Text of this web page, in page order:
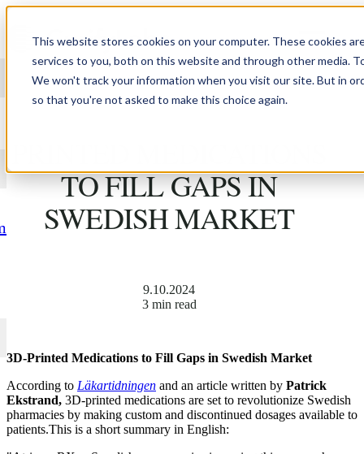
This website stores cookies on your computer. These cookies
services to you, both on this website and through other media.
We won't track your information when you visit our site. But in
so that you're not asked to make this choice again.
Skip to content
TO FILL GAPS IN
SWEDISH MARKET
9.10.2024
3 min read
3D-Printed Medications to Fill Gaps in Swedish Market
According to Läkartidningen and an article written by Patrick
Ekstrand, 3D-printed medications are set to revolutionize Swedish
pharmacies by making custom and discontinued dosages available to
patients.This is a short summary in English: